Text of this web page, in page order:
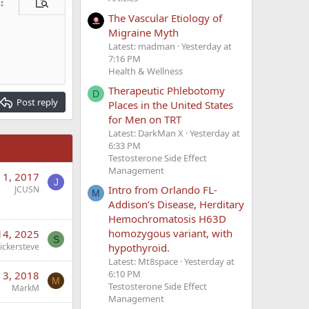
options…
Preview
Post reply
1, 2017
JCUSN
J
2025 S
3, 2018
MarkM
M
The Vascular Etiology of
Migraine Myth
Latest: madman Yesterday at
7:16 PM
Health & Wellness
D
Therapeutic Phlebotomy
Places in the United States
for Men on TRT
Latest: DarkMan X Yesterday at
6:33 PM
Testosterone Side Effect
Management
M
Intro from Orlando FL-
Addison’s Disease, Herditary
Hemochromatosis H63D
homozygous variant, with
hypothyroid.
Latest: Mt8space Yesterday at
6:10 PM
Testosterone Side Effect
Management